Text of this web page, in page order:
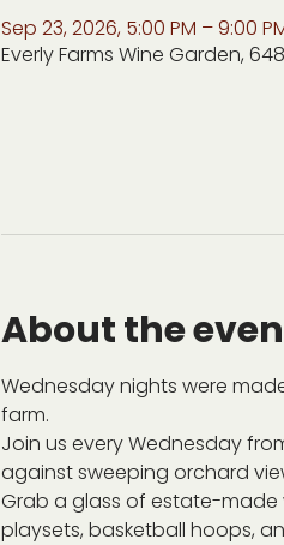
Sep 23, 2026, 5:00 PM – 9:00
Everly Farms Wine Garden,
About the
Wednesday nights were
farm.
Join us every Wednesday
against sweeping orchard
Grab a glass of estate-made
playsets, basketball hoops,